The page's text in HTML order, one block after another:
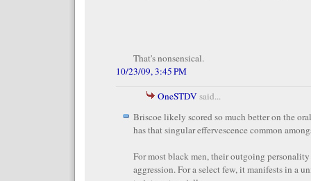
That's nonsensical.
10/23/09, 3:45 PM
OneSTDV said...
Briscoe likely scored so much better on the
has that singular effervescence common
For most black men, their outgoing
aggression. For a select few, it manifests in a